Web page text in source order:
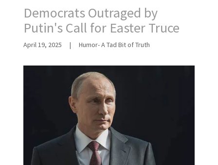
Democrats Outraged by
Putin's Call for Easter Truce
April 19, 2025 | Humor- A Tad Bit of Truth